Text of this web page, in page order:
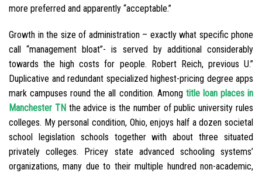
more preferred and apparently “acceptable.”
Growth in the size of administration – exactly what specific phone
call “management bloat”- is served by additional considerably
towards the high costs for people. Robert Reich, previous U.”
Duplicative and redundant specialized highest-pricing degree apps
mark campuses round the all condition. Among title loan places in
Manchester TN the advice is the number of public university rules
colleges. My personal condition, Ohio, enjoys half a dozen societal
school legislation schools together with about three situated
privately colleges. Pricey state advanced schooling systems’
organizations, many due to their multiple hundred non-academic,